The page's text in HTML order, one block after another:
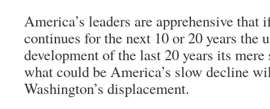
America’s leaders are apprehensive that
continues for the next 10 or 20 years the
development of the last 20 years its
what could be America’s slow decline
Washington’s displacement.